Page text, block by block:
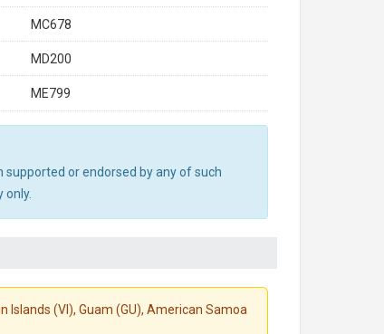
MC678
MD200
ME799
or endorsed by any of such
Islands (VI), Guam (GU), American Samoa